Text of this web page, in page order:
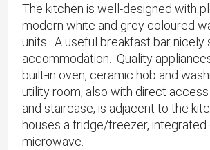
The kitchen is well-designed with
modern white and grey coloured
units. A useful breakfast bar nicely
accommodation. Quality
built-in oven, ceramic hob and
utility room, also with direct
and staircase, is adjacent to the
houses a fridge/freezer, integrated
microwave.